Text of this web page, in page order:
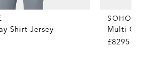
Shirt Jersey
SOHO
Multi
£8295